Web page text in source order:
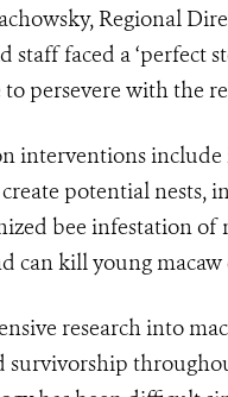
Regional
staff faced a ‘perfect
persevere with the
interventions
potential
bee infestation of
can kill young macaw
research into
survivorship